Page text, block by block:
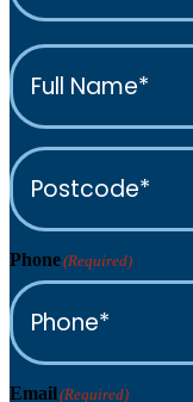
Full
Name*
(Required)
Phone(Required)
Email(Required)
Postcode*
(Required)